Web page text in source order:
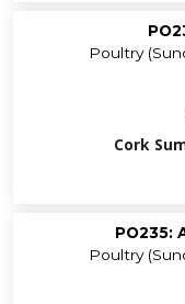
Poultry
Cork
PO235:
Poultry